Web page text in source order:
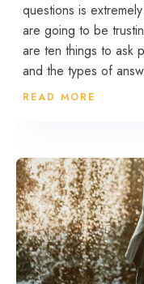
questions is
are going to be
are ten things to ask
and the types of
READ MORE